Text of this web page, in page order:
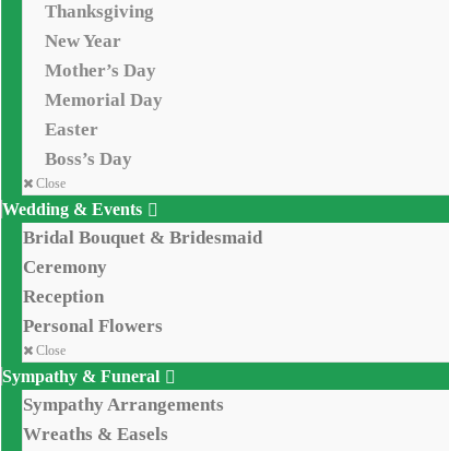
Thanksgiving
New Year
Mother’s Day
Memorial Day
Easter
Boss’s Day
Close
Wedding & Events
Bridal Bouquet & Bridesmaid
Ceremony
Reception
Personal Flowers
Close
Sympathy & Funeral
Sympathy Arrangements
Wreaths & Easels